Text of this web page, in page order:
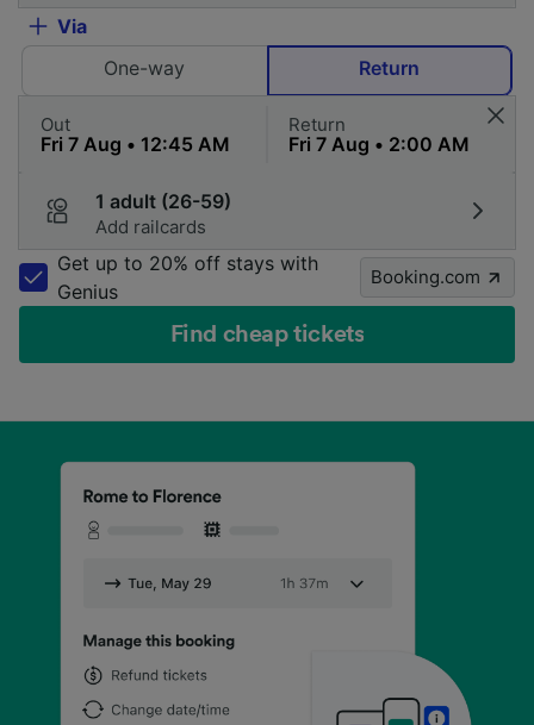
Via
One-way
Return
Out Return
1 adult (26-59)
Add railcards
Get up to 20% off stays with
Genius
Booking.com
Find cheap tickets